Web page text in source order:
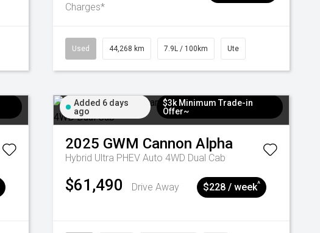
Charges*
Used 44,268 km 7.9L / 100km Ute
Added 6 days
ago
$3k Minimum Trade-in
Offer~
2025 GWM Cannon Alpha
Hybrid Ultra PHEV Auto 4WD Dual Cab
$61,490 Drive Away $228 / week^